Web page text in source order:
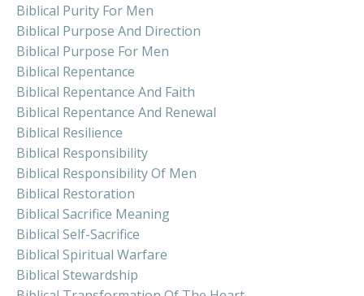
Biblical Purity For Men
Biblical Purpose And Direction
Biblical Purpose For Men
Biblical Repentance
Biblical Repentance And Faith
Biblical Repentance And Renewal
Biblical Resilience
Biblical Responsibility
Biblical Responsibility Of Men
Biblical Restoration
Biblical Sacrifice Meaning
Biblical Self-Sacrifice
Biblical Spiritual Warfare
Biblical Stewardship